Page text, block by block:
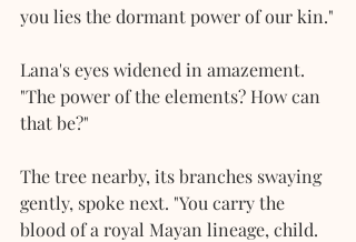
you lies the dormant power of our kin."
Lana's eyes widened in amazement.
"The power of the elements? How can
that be?"
The tree nearby, its branches swaying
gently, spoke next. "You carry the
blood of a royal Mayan lineage, child.